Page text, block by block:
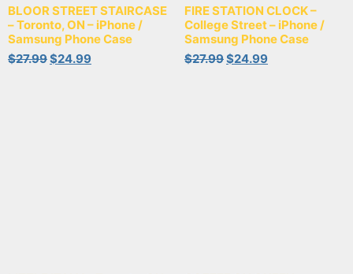
BLOOR STREET STAIRCASE
– Toronto, ON – iPhone /
Samsung Phone Case
$27.99$24.99
FIRE STATION CLOCK –
College Street – iPhone /
Samsung Phone Case
$27.99$24.99